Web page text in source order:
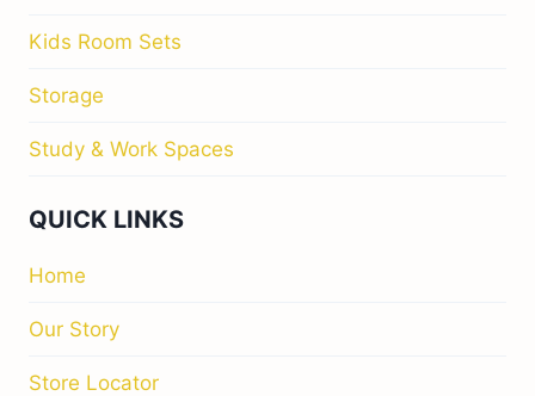
Kids Room Sets
Storage
Study & Work Spaces
QUICK LINKS
Home
Our Story
Store Locator